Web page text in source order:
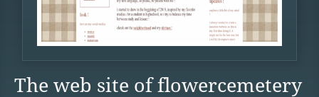
The web site of flowercemetery